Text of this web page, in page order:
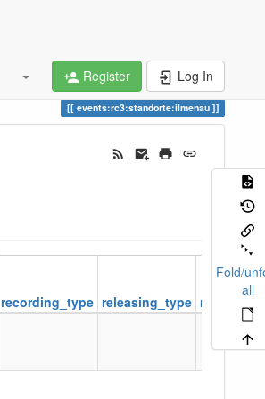
Register Log In
events:rc3:standorte:ilmenau
Fold/
all
recording_type releasing_type